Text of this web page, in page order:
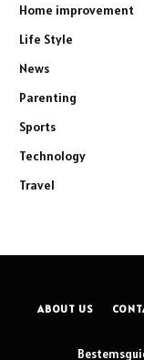
Home improvement
Life Style
News
Parenting
Sports
Technology
Travel
ABOUT US